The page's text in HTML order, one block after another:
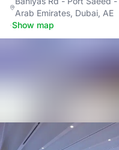
Arab Emirates, Dubai, AE
·Show map